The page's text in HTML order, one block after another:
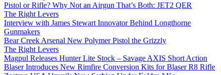
Pistol or Rifle? Why Not an Airgun That’s Both: JET2 QER
The Right Levers
Interview with James Stewart Innovator Behind Longthorne
Gunmakers
Bear Creek Arsenal New Polymer Pistol the Grizzly
The Right Levers
Magpul Releases Hunter Lite Stock – Savage AXIS Short Action
Blaser Introduces New Rimfire Conversion Kits for Blaser R8 Rifle